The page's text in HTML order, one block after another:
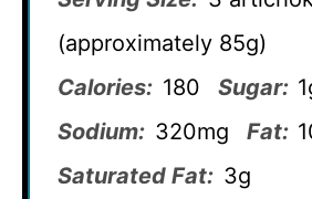
(approximately 85g)
Calories: 180 Sugar:
Sodium: 320mg Fat:
Saturated Fat: 3g